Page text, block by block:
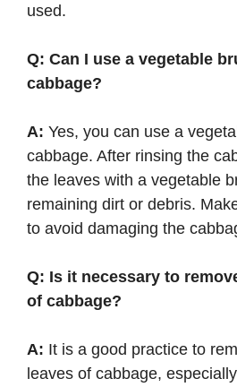
used.
Q: Can I use a vegetable
cabbage?
A: Yes, you can use a
cabbage. After rinsing the
the leaves with a vegetable
remaining dirt or debris.
to avoid damaging the
Q: Is it necessary to
of cabbage?
A: It is a good practice to
leaves of cabbage,